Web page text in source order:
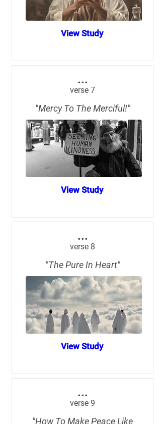
View Study
...
verse 7
"Mercy To The Merciful!"
View Study
...
verse 8
"The Pure In Heart"
View Study
...
verse 9
"How To Make Peace Like